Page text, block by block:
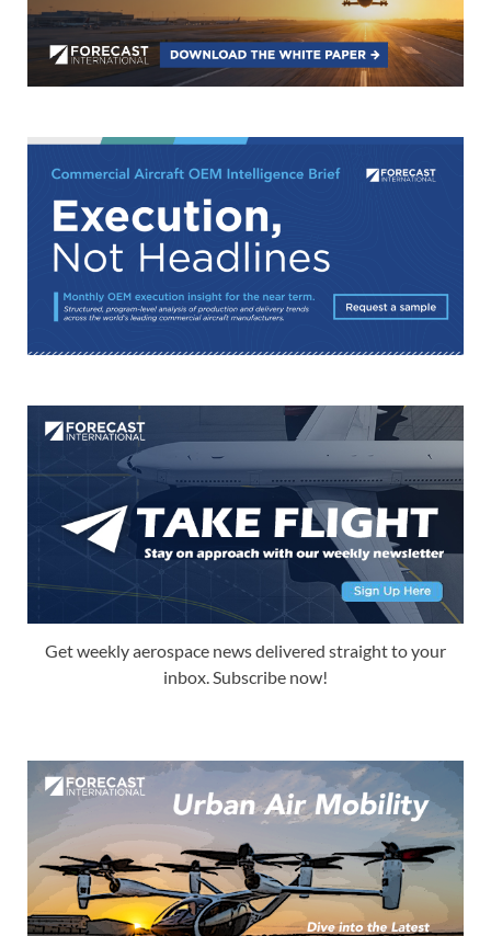
Get weekly aerospace news delivered straight to your
inbox. Subscribe now!